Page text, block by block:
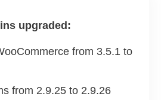
upgraded:
from 3.5.1 to
from 2.9.25 to 2.9.26